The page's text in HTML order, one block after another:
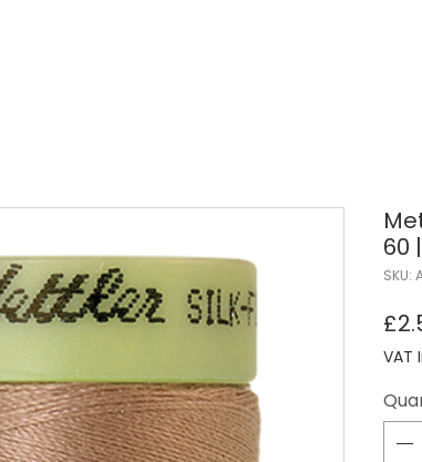
60
SKU:
VAT